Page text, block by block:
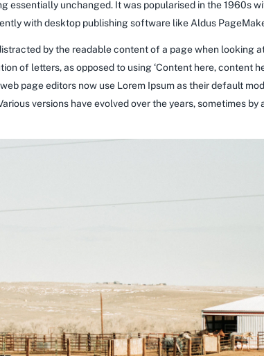
essentially unchanged. It was popularised in the 1960s
with desktop publishing software like Aldus
by the readable content of a page when looking
of letters, as opposed to using ‘Content here, content
page editors now use Lorem Ipsum as their default
versions have evolved over the years, sometimes